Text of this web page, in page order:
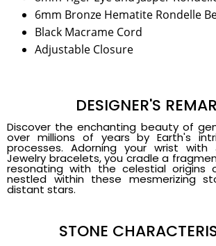
6mm Bronze Hematite Rondelle
Black Macrame Cord
Adjustable Closure
DESIGNER'S
Discover the enchanting beauty of
over millions of years by Earth's
processes. Adorning your wrist with
Jewelry bracelets, you cradle a
resonating with the celestial origins
nestled within these mesmerizing
distant stars.
STONE